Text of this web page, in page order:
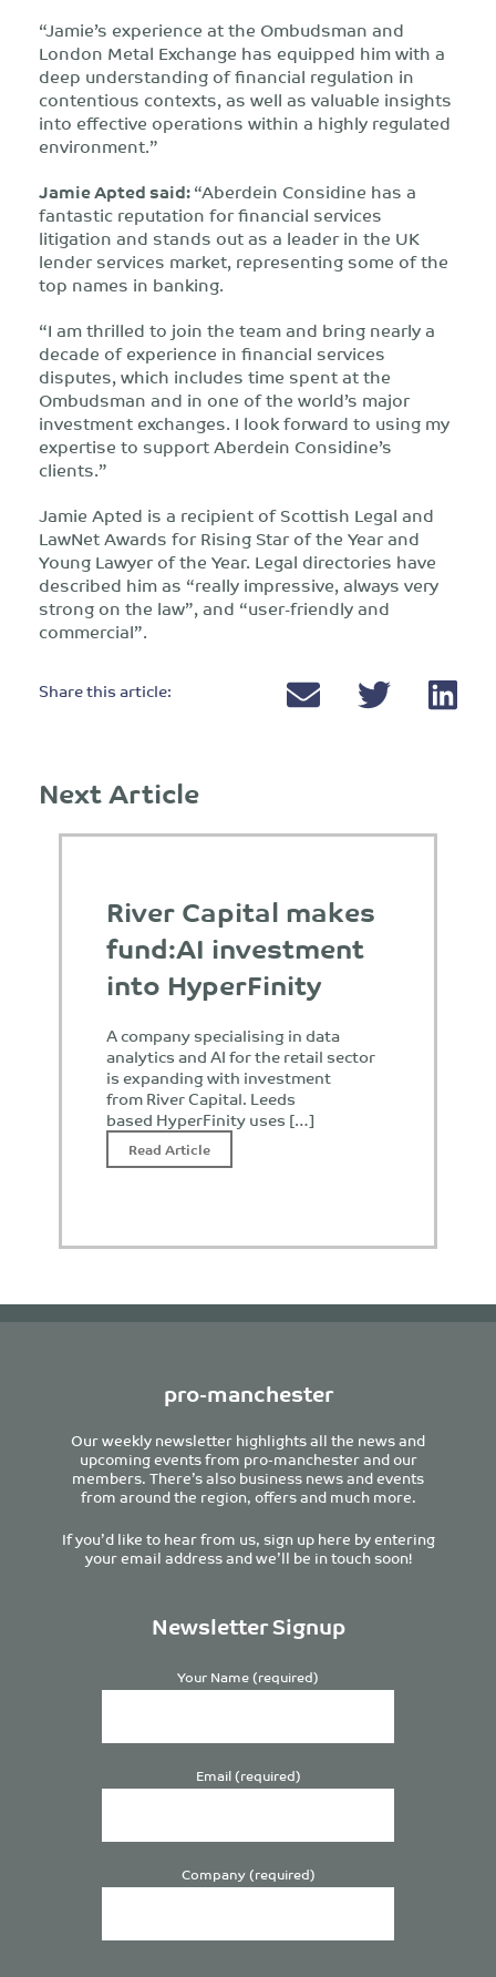
“Jamie’s experience at the Ombudsman and
London Metal Exchange has equipped him with a
deep understanding of financial regulation in
contentious contexts, as well as valuable insights
into effective operations within a highly regulated
environment.”
Jamie Apted said:“Aberdein Considine has a
fantastic reputation for financial services
litigation and stands out as a leader in the UK
lender services market, representing some of the
top names in banking.
“I am thrilled to join the team and bring nearly a
decade of experience in financial services
disputes, which includes time spent at the
Ombudsman and in one of the world’s major
investment exchanges. I look forward to using my
expertise to support Aberdein Considine’s
clients.”
Jamie Apted is a recipient of Scottish Legal and
LawNet Awards for Rising Star of the Year and
Young Lawyer of the Year. Legal directories have
described him as “really impressive, always very
strong on the law”, and “user-friendly and
commercial”.
Share this article:
Next Article
River Capital makes
fund:AI investment
into HyperFinity
A company specialising in data
analytics and AI for the retail sector
is expanding with investment
from River Capital. Leeds
based HyperFinity uses […]
Read Article
pro-manchester
Our weekly newsletter highlights all the news and
upcoming events from pro-manchester and our
members. There’s also business news and events
from around the region, offers and much more.
If you’d like to hear from us, sign up here by entering
your email address and we’ll be in touch soon!
Newsletter Signup
Your Name (required)
Email (required)
Company (required)